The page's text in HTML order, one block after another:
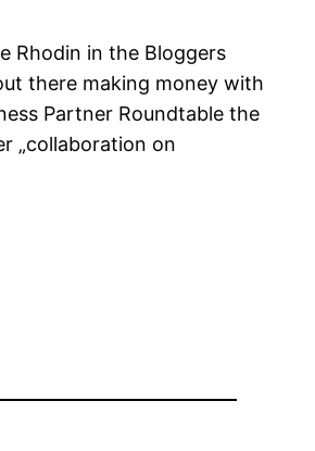
Rhodin in the Bloggers
there making money with
Partner Roundtable the
„collaboration on